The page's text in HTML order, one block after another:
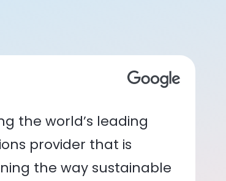
the world’s leading
provider that is
the way sustainable